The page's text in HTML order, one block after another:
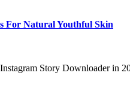
For Natural Youthful Skin